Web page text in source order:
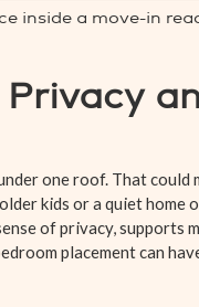
inside a move-in
one roof. That could
kids or a quiet home
of privacy, supports
placement can